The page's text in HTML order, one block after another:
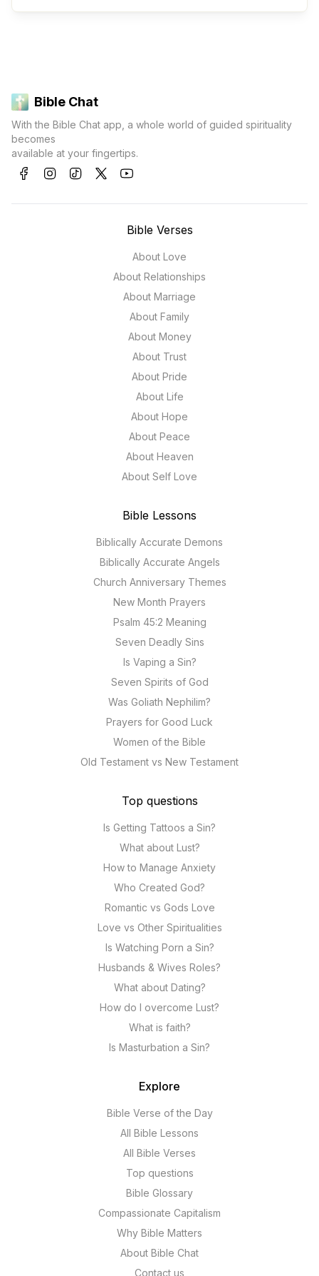
Bible Chat
With the Bible Chat app, a whole world of guided spirituality
becomes
available at your fingertips.
Bible Verses
About Love
About Relationships
About Marriage
About Family
About Money
About Trust
About Pride
About Life
About Hope
About Peace
About Heaven
About Self Love
Bible Lessons
Biblically Accurate Demons
Biblically Accurate Angels
Church Anniversary Themes
New Month Prayers
Psalm 45:2 Meaning
Seven Deadly Sins
Is Vaping a Sin?
Seven Spirits of God
Was Goliath Nephilim?
Prayers for Good Luck
Women of the Bible
Old Testament vs New Testament
Top questions
Is Getting Tattoos a Sin?
What about Lust?
How to Manage Anxiety
Who Created God?
Romantic vs Gods Love
Love vs Other Spiritualities
Is Watching Porn a Sin?
Husbands & Wives Roles?
What about Dating?
How do I overcome Lust?
What is faith?
Is Masturbation a Sin?
Explore
Bible Verse of the Day
All Bible Lessons
All Bible Verses
Top questions
Bible Glossary
Compassionate Capitalism
Why Bible Matters
About Bible Chat
Contact us